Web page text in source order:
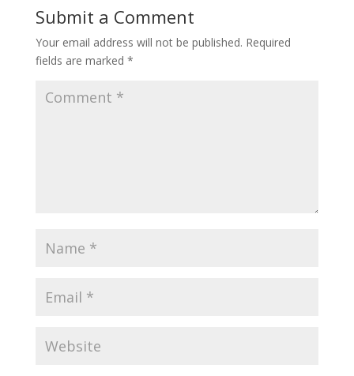
Submit a Comment
Your email address will not be published. Required
fields are marked *